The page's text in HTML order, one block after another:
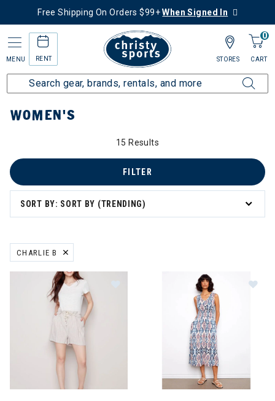
Free Shipping On Orders $99+When Signed In
MENU RENT
0
CART
STORES
Home Women's
WOMEN'S
15 Results
SORT BY: SORT BY (TRENDING)
FILTER
CHARLIE B
REMOVE FILTER CURRENTLY REFINED BY BRAND: CHARLIE B